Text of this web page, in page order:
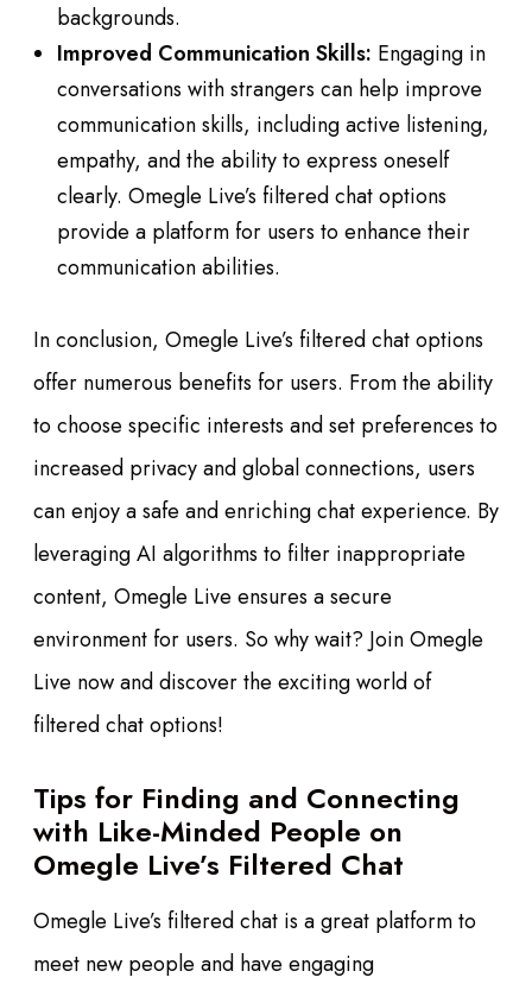
backgrounds.
Improved Communication Skills: Engaging in
conversations with strangers can help improve
communication skills, including active listening,
empathy, and the ability to express oneself
clearly. Omegle Live’s filtered chat options
provide a platform for users to enhance their
communication abilities.
In conclusion, Omegle Live’s filtered chat options
offer numerous benefits for users. From the ability
to choose specific interests and set preferences to
increased privacy and global connections, users
can enjoy a safe and enriching chat experience. By
leveraging AI algorithms to filter inappropriate
content, Omegle Live ensures a secure
environment for users. So why wait? Join Omegle
Live now and discover the exciting world of
filtered chat options!
Tips for Finding and Connecting
with Like-Minded People on
Omegle Live’s Filtered Chat
Omegle Live’s filtered chat is a great platform to
meet new people and have engaging